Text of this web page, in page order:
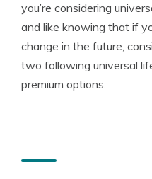
you’re considering
and like knowing that if
change in the future,
two following universal
premium options.